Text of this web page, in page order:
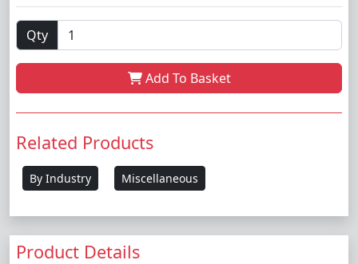
Qty
Add To Basket
Related Products
By Industry Miscellaneous
Product Details